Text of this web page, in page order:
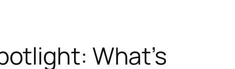
What’s